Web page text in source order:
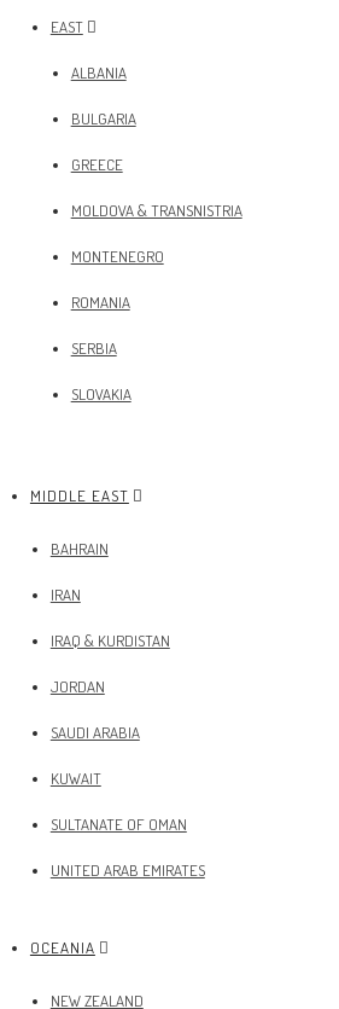
EAST
ALBANIA
BULGARIA
GREECE
MOLDOVA & TRANSNISTRIA
MONTENEGRO
ROMANIA
SERBIA
SLOVAKIA
MIDDLE EAST
BAHRAIN
IRAN
IRAQ & KURDISTAN
JORDAN
SAUDI ARABIA
KUWAIT
SULTANATE OF OMAN
UNITED ARAB EMIRATES
OCEANIA
NEW ZEALAND